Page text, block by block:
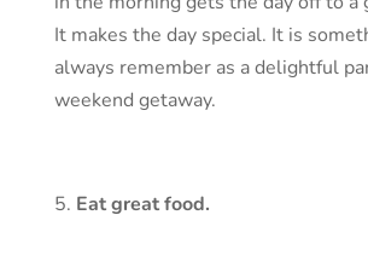
It makes the day special. It is
always remember as a delightful
weekend getaway.
Eat great food.